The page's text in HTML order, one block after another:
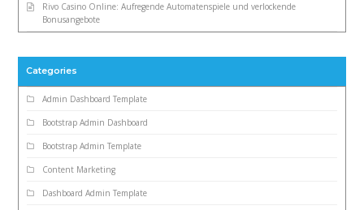
Rivo Casino Online: Aufregende Automatenspiele und verlockende
Bonusangebote
Categories
Admin Dashboard Template
Bootstrap Admin Dashboard
Bootstrap Admin Template
Content Marketing
Dashboard Admin Template